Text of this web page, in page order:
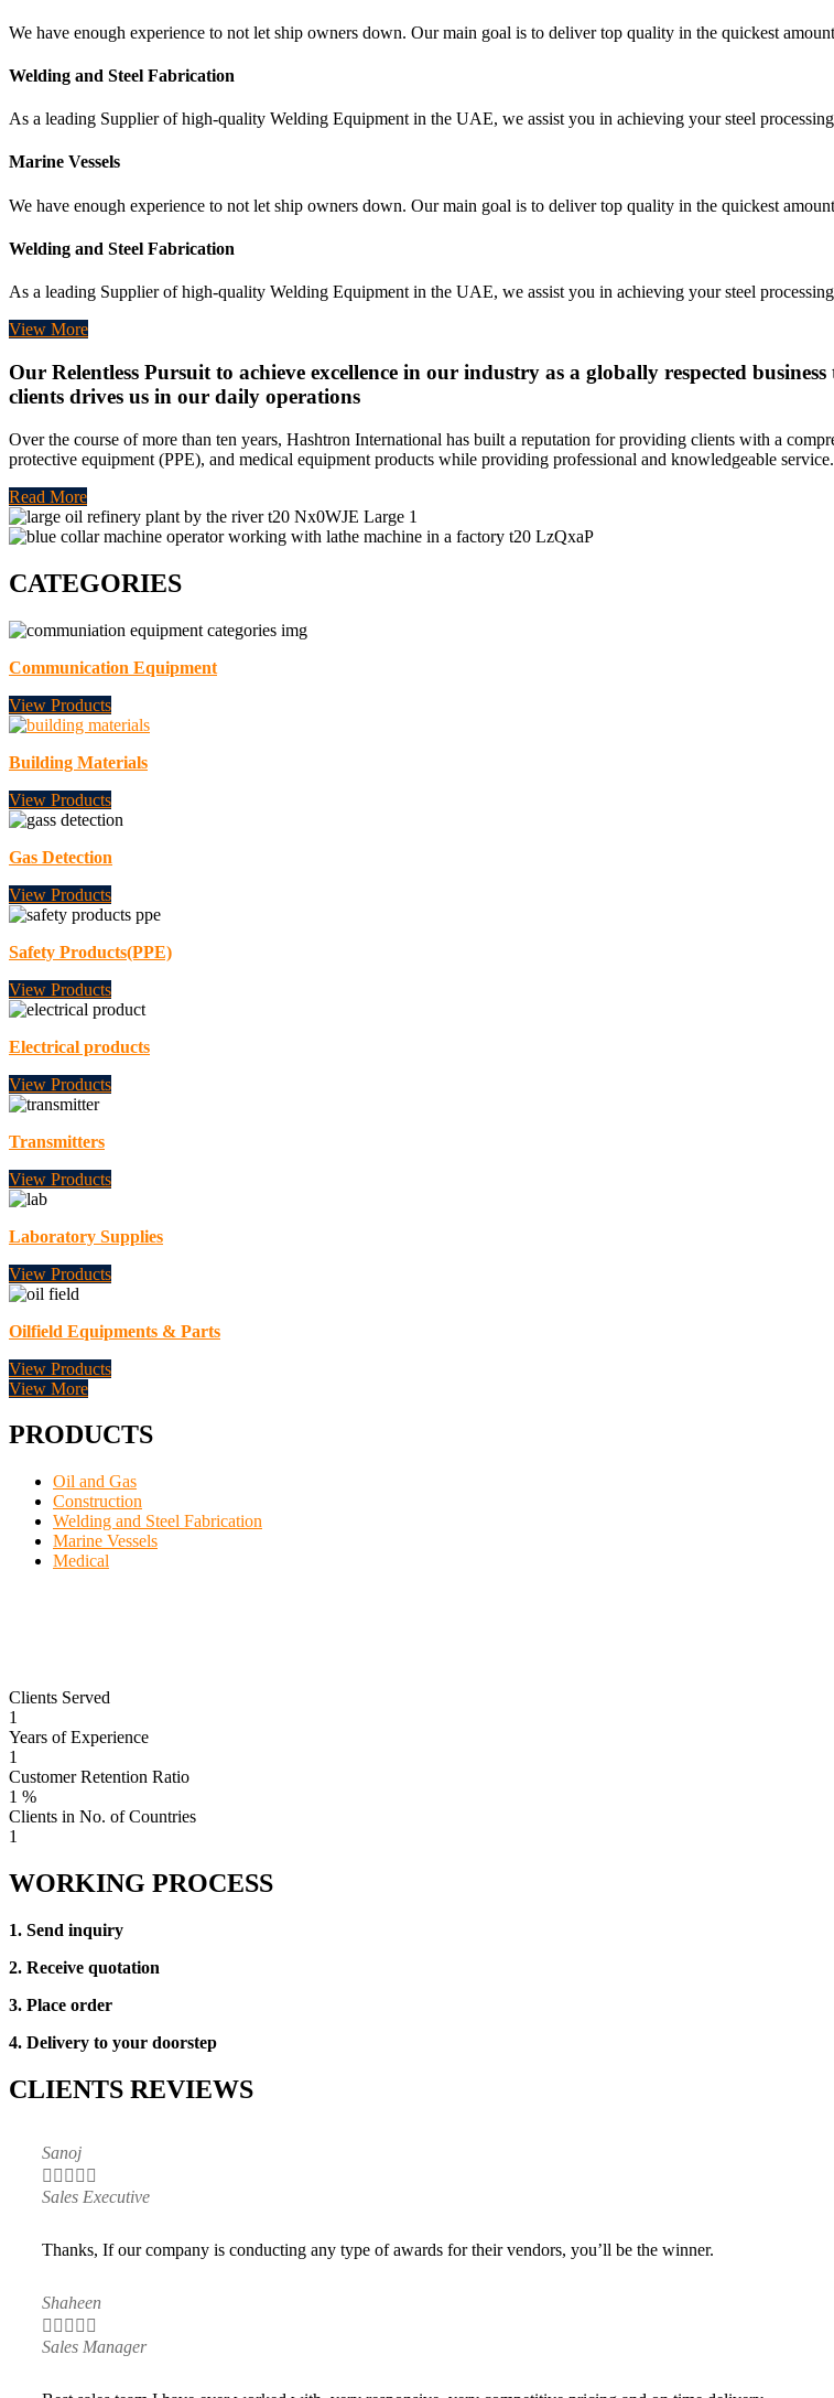
We have enough experience to not let ship owners down. Our main goal is to deliver top quality in the quickest
Welding and Steel Fabrication
As a leading Supplier of high-quality Welding Equipment in the UAE, we assist you in achieving your steel
Marine Vessels
We have enough experience to not let ship owners down. Our main goal is to deliver top quality in the quickest
Welding and Steel Fabrication
As a leading Supplier of high-quality Welding Equipment in the UAE, we assist you in achieving your steel
View More
Our Relentless Pursuit to achieve excellence in our industry as a globally respected
clients drives us in our daily operations
Over the course of more than ten years, Hashtron International has built a reputation for providing clients with a
protective equipment (PPE), and medical equipment products while providing professional and knowledgeable service.
Read More
CATEGORIES
Communication Equipment
View Products
Building Materials
View Products
Gas Detection
View Products
Safety Products(PPE)
View Products
Electrical products
View Products
Transmitters
View Products
Laboratory Supplies
View Products
Oilfield Equipments & Parts
View Products
View More
PRODUCTS
Oil and Gas
Construction
Welding and Steel Fabrication
Marine Vessels
Medical
Clients Served
1
Years of Experience
1
Customer Retention Ratio
1 %
Clients in No. of Countries
1
WORKING PROCESS
1. Send inquiry
2. Receive quotation
3. Place order
4. Delivery to your doorstep
CLIENTS REVIEWS
Sanoj
    
Sales Executive
Thanks, If our company is conducting any type of awards for their vendors, you’ll be the winner.
Shaheen
    
Sales Manager